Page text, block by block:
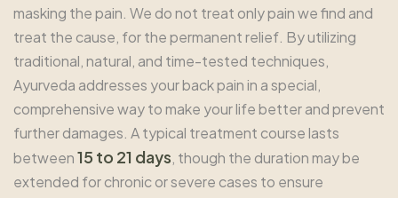
masking the pain. We do not treat only pain we find and
treat the cause, for the permanent relief. By utilizing
traditional, natural, and time-tested techniques,
Ayurveda addresses your back pain in a special,
comprehensive way to make your life better and prevent
further damages. A typical treatment course lasts
between15 to 21 days, though the duration may be
extended for chronic or severe cases to ensure